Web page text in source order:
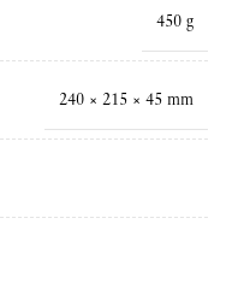
450 g
240 × 215 × 45 mm